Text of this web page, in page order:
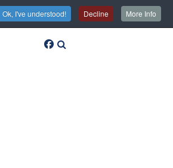
Ok, I've understood! Decline More Info